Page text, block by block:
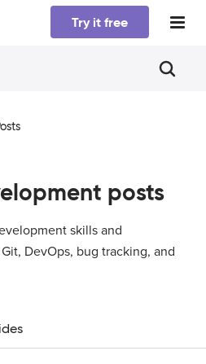
Try it free
posts
skills and
DevOps, bug tracking, and